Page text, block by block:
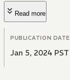
Read more
PUBLICATION DATE
Jan 5, 2024 PST